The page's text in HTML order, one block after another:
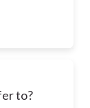
to?